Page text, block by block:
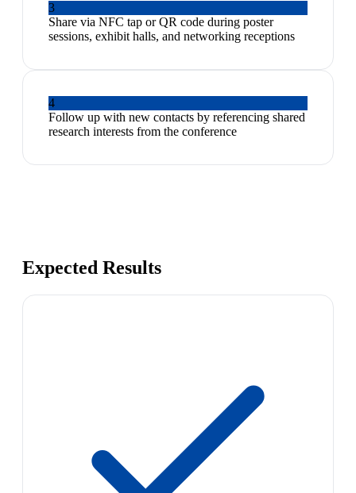
3
Share via NFC tap or QR code during poster
sessions, exhibit halls, and networking receptions
4
Follow up with new contacts by referencing shared
research interests from the conference
Expected Results